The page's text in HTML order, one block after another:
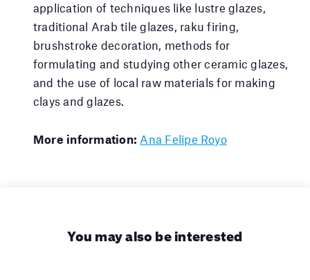
application of techniques like lustre glazes,
traditional Arab tile glazes, raku firing,
brushstroke decoration, methods for
formulating and studying other ceramic glazes,
and the use of local raw materials for making
clays and glazes.
More information: Ana Felipe Royo
You may also be interested